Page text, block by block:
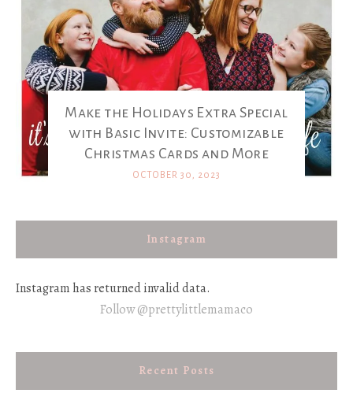
Make the Holidays Extra Special
with Basic Invite: Customizable
Christmas Cards and More
OCTOBER 30, 2023
Instagram
Instagram has returned invalid data.
Follow @prettylittlemamaco
Recent Posts